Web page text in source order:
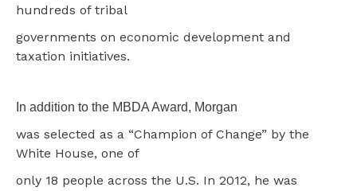
hundreds of tribal
governments on economic development and
taxation initiatives.
In addition to the MBDA Award, Morgan
was selected as a “Champion of Change” by the
White House, one of
only 18 people across the U.S. In 2012, he was